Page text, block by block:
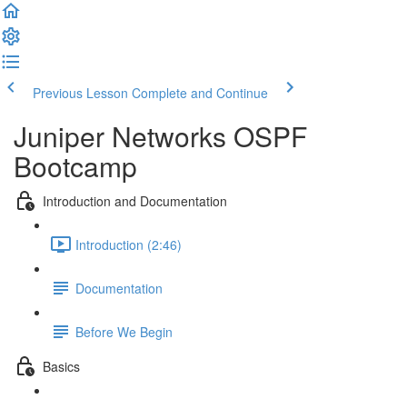
Previous Lesson Complete and Continue
Juniper Networks OSPF
Bootcamp
Introduction and Documentation
Introduction (2:46)
Documentation
Before We Begin
Basics